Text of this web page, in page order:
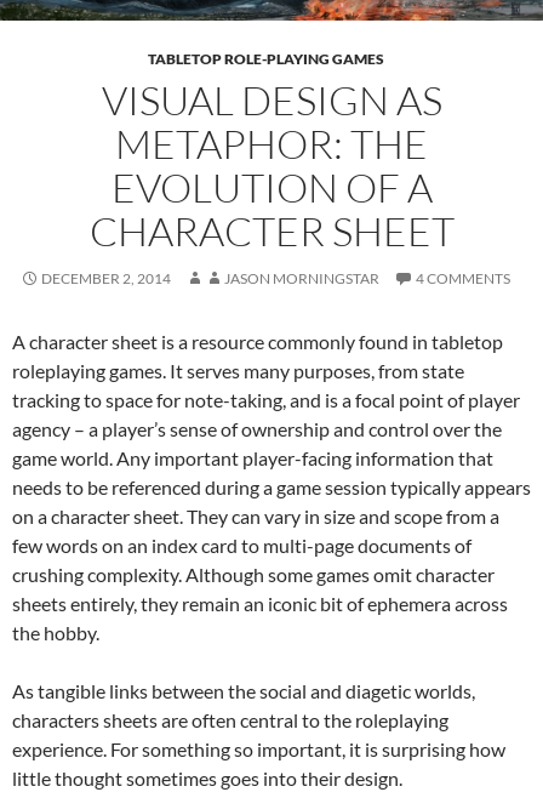
TABLETOP ROLE-PLAYING GAMES
VISUAL DESIGN AS
METAPHOR: THE
EVOLUTION OF A
CHARACTER SHEET
DECEMBER 2, 2014 JASON MORNINGSTAR 4 COMMENTS
A character sheet is a resource commonly found in tabletop
roleplaying games. It serves many purposes, from state
tracking to space for note-taking, and is a focal point of player
agency – a player’s sense of ownership and control over the
game world. Any important player-facing information that
needs to be referenced during a game session typically appears
on a character sheet. They can vary in size and scope from a
few words on an index card to multi-page documents of
crushing complexity. Although some games omit character
sheets entirely, they remain an iconic bit of ephemera across
the hobby.
As tangible links between the social and diagetic worlds,
characters sheets are often central to the roleplaying
experience. For something so important, it is surprising how
little thought sometimes goes into their design.